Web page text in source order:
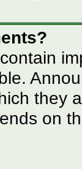
they
on